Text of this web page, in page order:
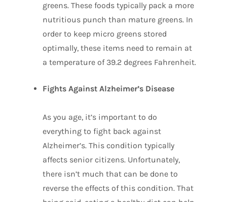
greens. These foods typically pack a more
nutritious punch than mature greens. In
order to keep micro greens stored
optimally, these items need to remain at
a temperature of 39.2 degrees Fahrenheit.
Fights Against Alzheimer’s Disease
As you age, it’s important to do
everything to fight back against
Alzheimer’s. This condition typically
affects senior citizens. Unfortunately,
there isn’t much that can be done to
reverse the effects of this condition. That